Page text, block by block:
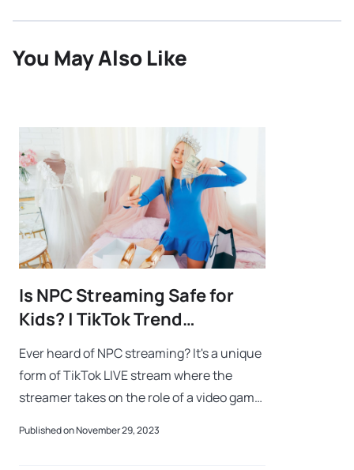
You May Also Like
Is NPC Streaming Safe for
Kids? | TikTok Trend
Explained
Ever heard of NPC streaming? It's a unique
form of TikTok LIVE stream where the
streamer takes on the role of a video game
mimicking idle animations and responding
Published on November 29, 2023